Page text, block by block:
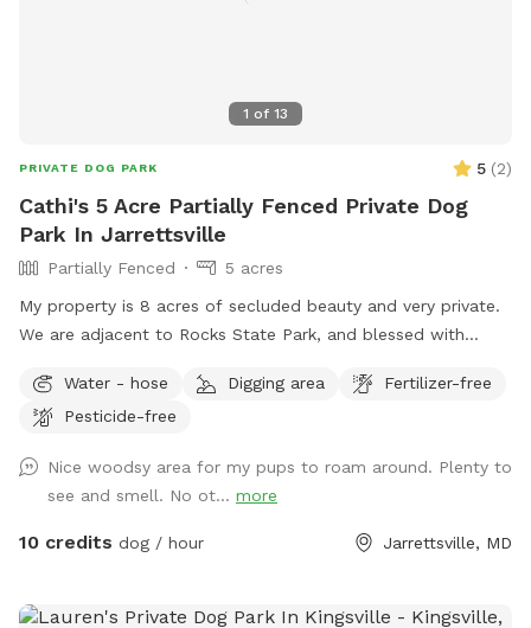
1 of 13
PRIVATE DOG PARK 5 (2)
Cathi's 5 Acre Partially Fenced Private Dog
Park In Jarrettsville
Partially Fenced
5 acres
My property is 8 acres of secluded beauty and very private.
We are adjacent to Rocks State Park, and blessed with
many wonders nature has to offer. Part of the property
surrounding the house is fenced and the remaining acreage
Water - hose Digging area
Fertilizer-free
Pesticide-free
Nice woodsy area for my pups to roam around. Plenty to
see and smell. No ot... more
10 credits dog / hour Jarrettsville, MD